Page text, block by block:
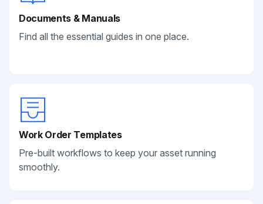
Documents & Manuals
Find all the essential guides in one place.
Work Order Templates
Pre-built workflows to keep your asset running
smoothly.